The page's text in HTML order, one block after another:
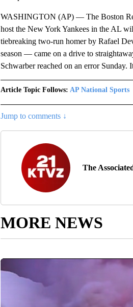
WASHINGTON (AP) — The Boston
host the New York Yankees in the AL
tiebreaking two-run homer by Rafael
season — came on a drive to
Schwarber reached on an error
Article Topic Follows: AP National Sports
Jump to comments ↓
The
MORE NEWS